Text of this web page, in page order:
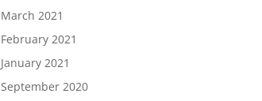
March 2021
February 2021
January 2021
September 2020